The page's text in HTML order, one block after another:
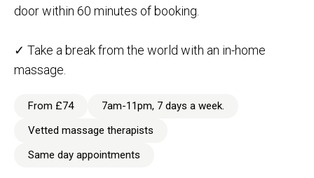
door within 60 minutes of booking.
✓ Take a break from the world with an in-home
massage.
From £74
7am-11pm, 7 days a week.
Vetted massage therapists
Same day appointments